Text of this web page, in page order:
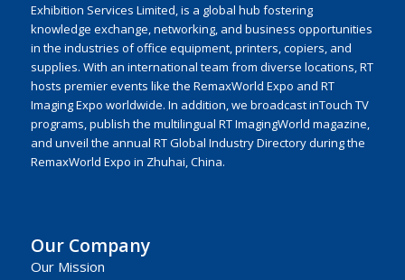
Exhibition Services Limited, is a global hub fostering
knowledge exchange, networking, and business opportunities
in the industries of office equipment, printers, copiers, and
supplies. With an international team from diverse locations, RT
hosts premier events like the RemaxWorld Expo and RT
Imaging Expo worldwide. In addition, we broadcast inTouch TV
programs, publish the multilingual RT ImagingWorld magazine,
and unveil the annual RT Global Industry Directory during the
RemaxWorld Expo in Zhuhai, China.
Our Company
Our Mission